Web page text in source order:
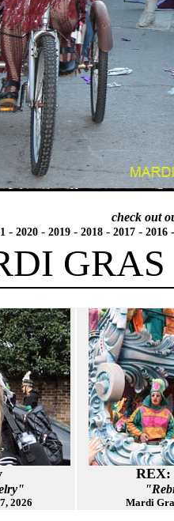
check out
- 2020- 2019- 2018- 2017- 2016
GRAS
2026
REX:
Mardi